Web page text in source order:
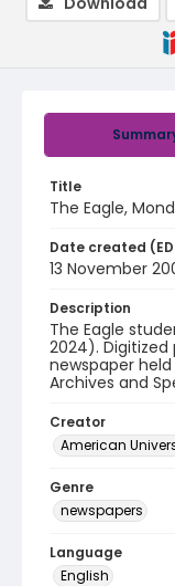
Title
The Eagle,
Date created
13 November
Description
The Eagle
2024).
newspaper
Archives and
Creator
American
Genre
newspapers
Language
English